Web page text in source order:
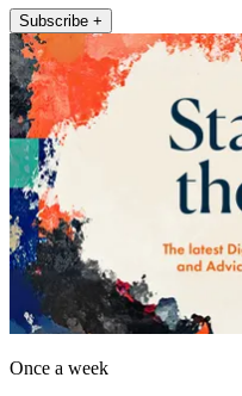
Subscribe +
Once a week